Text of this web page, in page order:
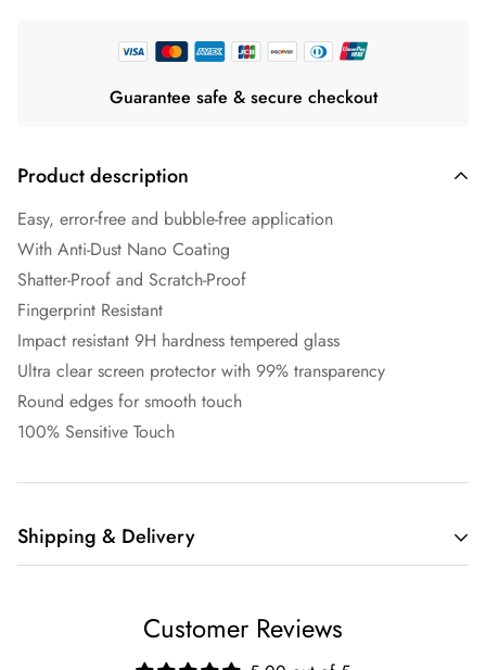
Guarantee safe & secure checkout
Product description
Easy, error-free and bubble-free application
With Anti-Dust Nano Coating
Shatter-Proof and Scratch-Proof
Fingerprint Resistant
Impact resistant 9H hardness tempered glass
Ultra clear screen protector with 99% transparency
Round edges for smooth touch
100% Sensitive Touch
Shipping & Delivery
Fee
shipping
Customer Reviews